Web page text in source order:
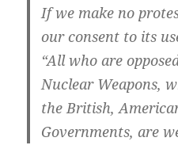
If we make no
our consent to its
“All who are
Nuclear Weapons,
the British,
Governments, are